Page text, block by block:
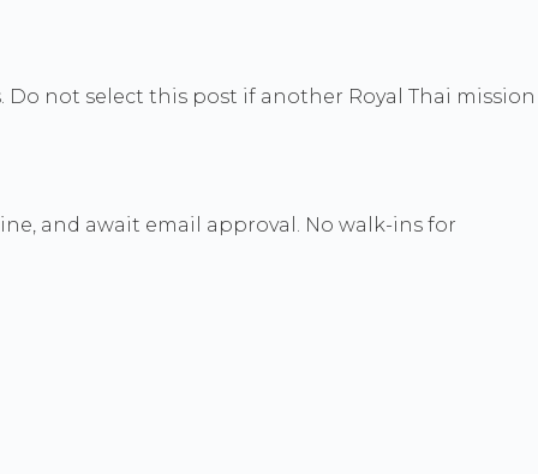
not select this post if another Royal Thai mission
and await email approval. No walk-ins for